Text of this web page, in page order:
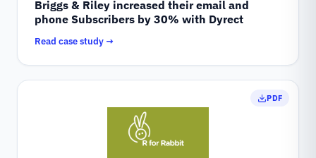
Briggs & Riley increased their email and
phone Subscribers by 30% with Dyrect
Read case study →
PDF